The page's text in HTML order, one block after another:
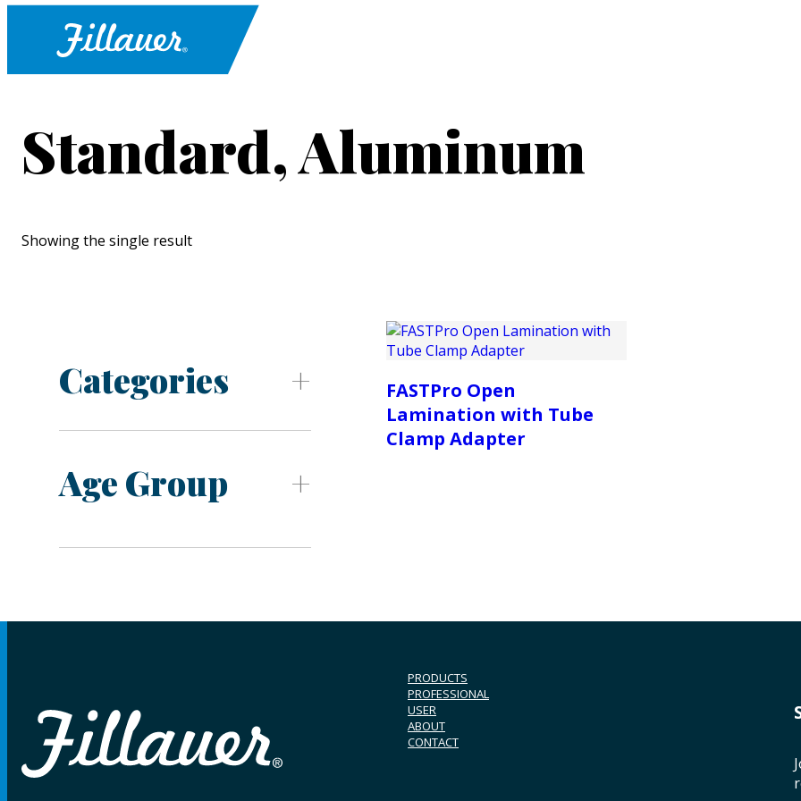
Standard, Aluminum
Showing the single result
Categories
Age Group
FASTPro Open
Lamination with Tube
Clamp Adapter
PRODUCTS
PROFESSIONAL
USER
ABOUT
CONTACT